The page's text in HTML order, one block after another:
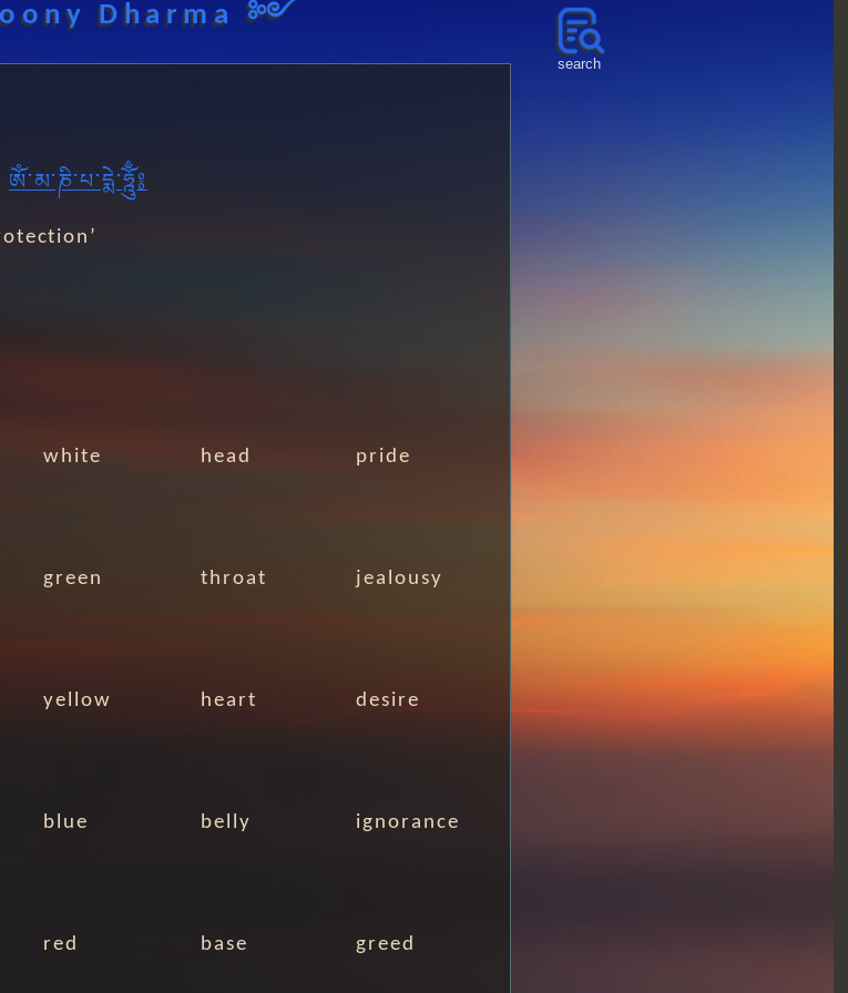
Dharma ༻
search
ༀ༌མ༌ཎི༌པ༌དྨེ༌ཧྰོུྃ༔
white head pride
green throat jealousy
yellow heart desire
blue belly ignorance
red base greed